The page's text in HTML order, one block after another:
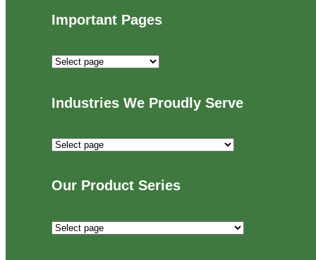
Important Pages
Important
Industries We Proudly Serve
Industries
Serve
Our Product Series
Our